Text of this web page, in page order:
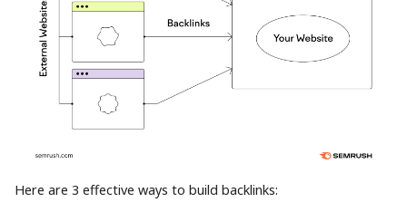
Here are 3 effective ways to build backlinks: